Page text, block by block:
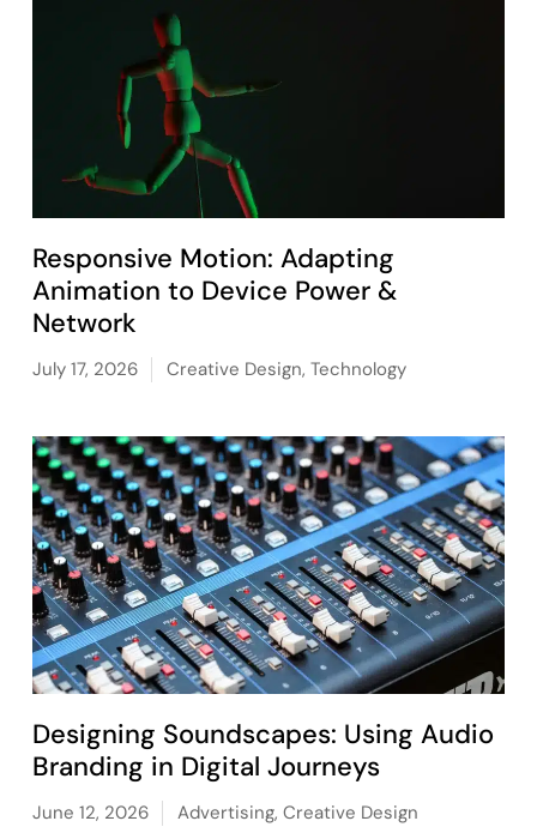
Responsive Motion: Adapting
Animation to Device Power &
Network
July 17, 2026 Creative Design, Technology
Designing Soundscapes: Using Audio
Branding in Digital Journeys
June 12, 2026 Advertising, Creative Design